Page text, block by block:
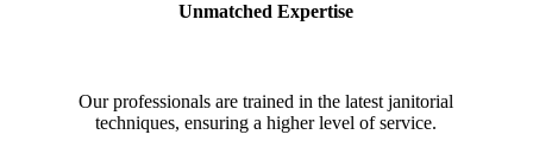
Unmatched Expertise
Our professionals are trained in the latest janitorial
techniques, ensuring a higher level of service.